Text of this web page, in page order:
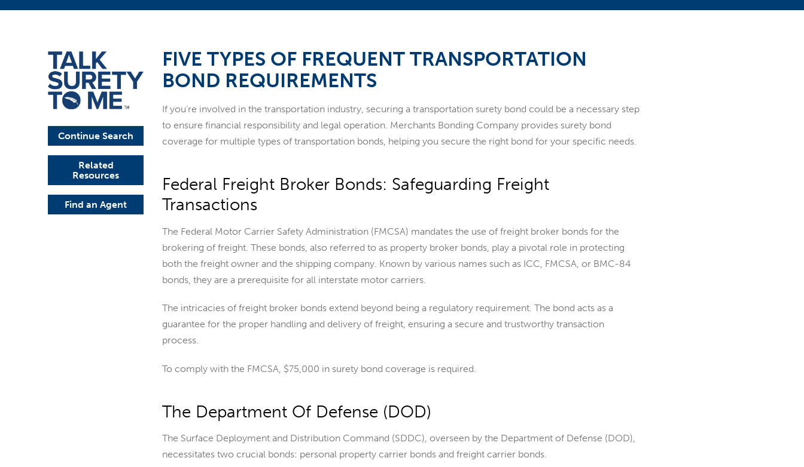
Continue Search
Related
Resources
Find an Agent
FIVE TYPES OF FREQUENT TRANSPORTATION
BOND REQUIREMENTS
If you're involved in the transportation industry, securing a transportation surety bond could be a necessary step
to ensure financial responsibility and legal operation. Merchants Bonding Company provides surety bond
coverage for multiple types of transportation bonds, helping you secure the right bond for your specific needs.
Federal Freight Broker Bonds: Safeguarding Freight
Transactions
The Federal Motor Carrier Safety Administration (FMCSA) mandates the use of freight broker bonds for the
brokering of freight. These bonds, also referred to as property broker bonds, play a pivotal role in protecting
both the freight owner and the shipping company. Known by various names such as ICC, FMCSA, or BMC-84
bonds, they are a prerequisite for all interstate motor carriers.
The intricacies of freight broker bonds extend beyond being a regulatory requirement. The bond acts as a
guarantee for the proper handling and delivery of freight, ensuring a secure and trustworthy transaction
process.
To comply with the FMCSA, $75,000 in surety bond coverage is required.
The Department Of Defense (DOD)
The Surface Deployment and Distribution Command (SDDC), overseen by the Department of Defense (DOD),
necessitates two crucial bonds: personal property carrier bonds and freight carrier bonds.